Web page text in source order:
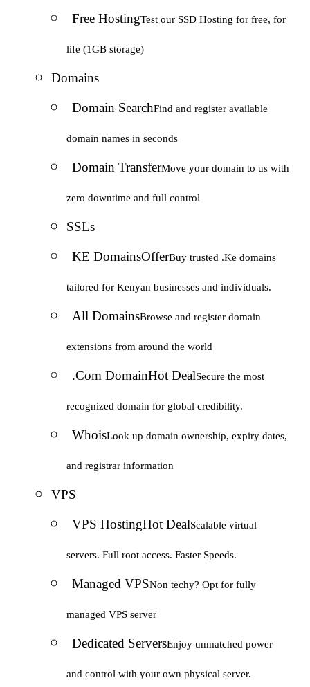
Free HostingTest our SSD Hosting for free, for
life (1GB storage)
Domains
Domain SearchFind and register available
domain names in seconds
Domain TransferMove your domain to us with
zero downtime and full control
SSLs
KE DomainsOfferBuy trusted .Ke domains
tailored for Kenyan businesses and individuals.
All DomainsBrowse and register domain
extensions from around the world
.Com DomainHot DealSecure the most
recognized domain for global credibility.
WhoisLook up domain ownership, expiry dates,
and registrar information
VPS
VPS HostingHot DealScalable virtual
servers. Full root access. Faster Speeds.
Managed VPSNon techy? Opt for fully
managed VPS server
Dedicated ServersEnjoy unmatched power
and control with your own physical server.